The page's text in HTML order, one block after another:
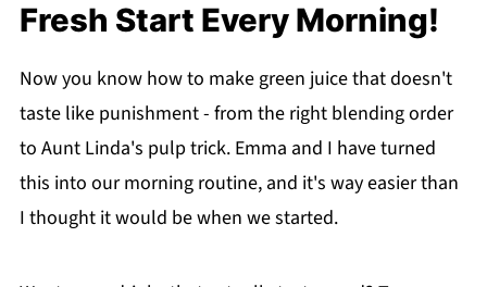
Fresh Start Every Morning!
Now you know how to make green juice that doesn't
taste like punishment - from the right blending order
to Aunt Linda's pulp trick. Emma and I have turned
this into our morning routine, and it's way easier than
I thought it would be when we started.